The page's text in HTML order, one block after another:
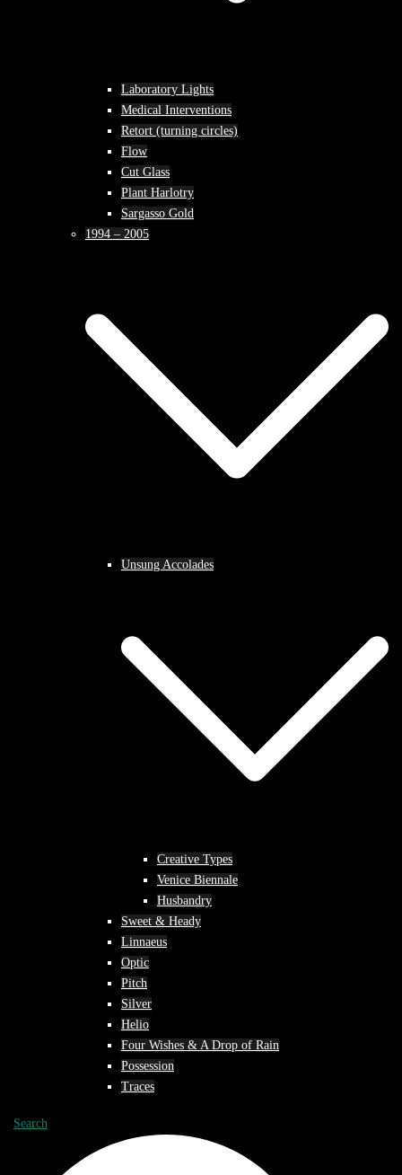
Laboratory Lights
Medical Interventions
Retort (turning circles)
Flow
Cut Glass
Plant Harlotry
Sargasso Gold
1994 – 2005
Unsung Accolades
Creative Types
Venice Biennale
Husbandry
Sweet & Heady
Linnaeus
Optic
Pitch
Silver
Helio
Four Wishes & A Drop of Rain
Possession
Traces
Search